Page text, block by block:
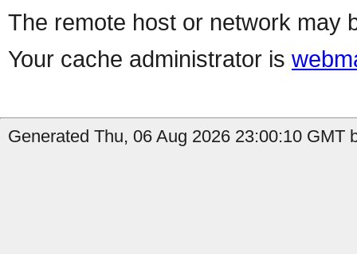
The remote host or network may
Your cache administrator is
Generated Thu, 06 Aug 2026 23:00:10